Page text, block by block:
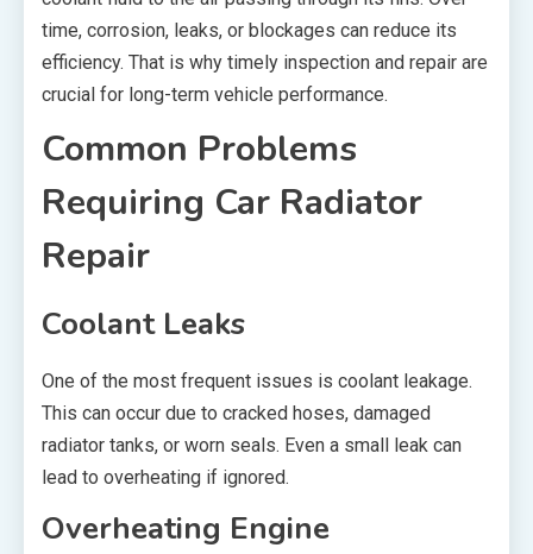
time, corrosion, leaks, or blockages can reduce its
efficiency. That is why timely inspection and repair are
crucial for long-term vehicle performance.
Common Problems
Requiring Car Radiator
Repair
Coolant Leaks
One of the most frequent issues is coolant leakage.
This can occur due to cracked hoses, damaged
radiator tanks, or worn seals. Even a small leak can
lead to overheating if ignored.
Overheating Engine